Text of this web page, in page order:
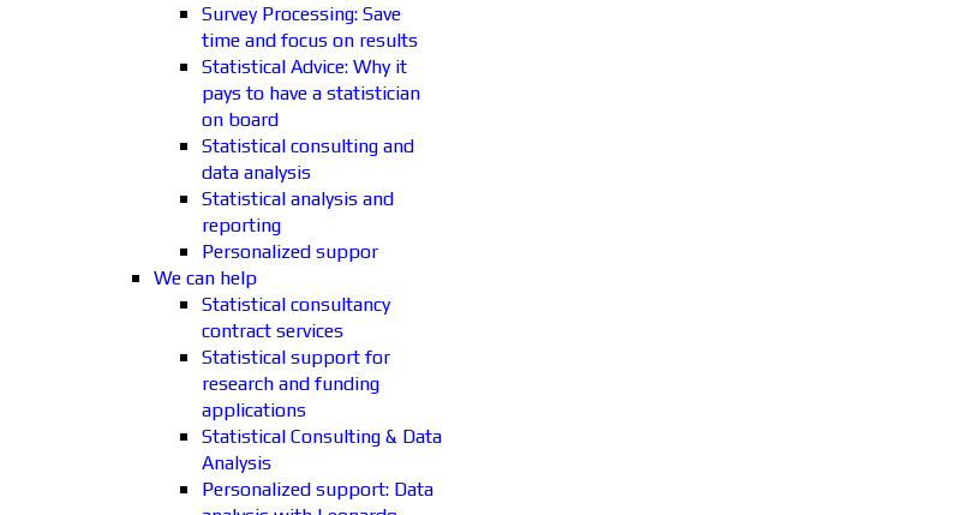
Survey Processing: Save
time and focus on results
Statistical Advice: Why it
pays to have a statistician
on board
Statistical consulting and
data analysis
Statistical analysis and
reporting
Personalized suppor
We can help
Statistical consultancy
contract services
Statistical support for
research and funding
applications
Statistical Consulting & Data
Analysis
Personalized support: Data